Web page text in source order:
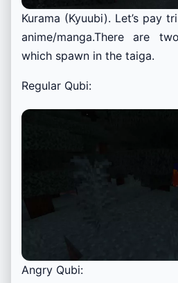
Kurama (Kyuubi). Let’s pay
anime/manga.There are
which spawn in the taiga.
Regular Qubi:
Angry Qubi: